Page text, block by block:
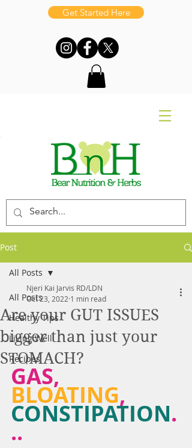
Get Started Here
Post
All Posts
Healthy Tips
Living Well
Recipes
All Posts
Are your GUT ISSUES
bigger than just your
STOMACH?
Njeri Kai Jarvis RD/LDN
Oct 23, 2022 1 min read
GAS,
BLOATING,
CONSTIPATION.
..